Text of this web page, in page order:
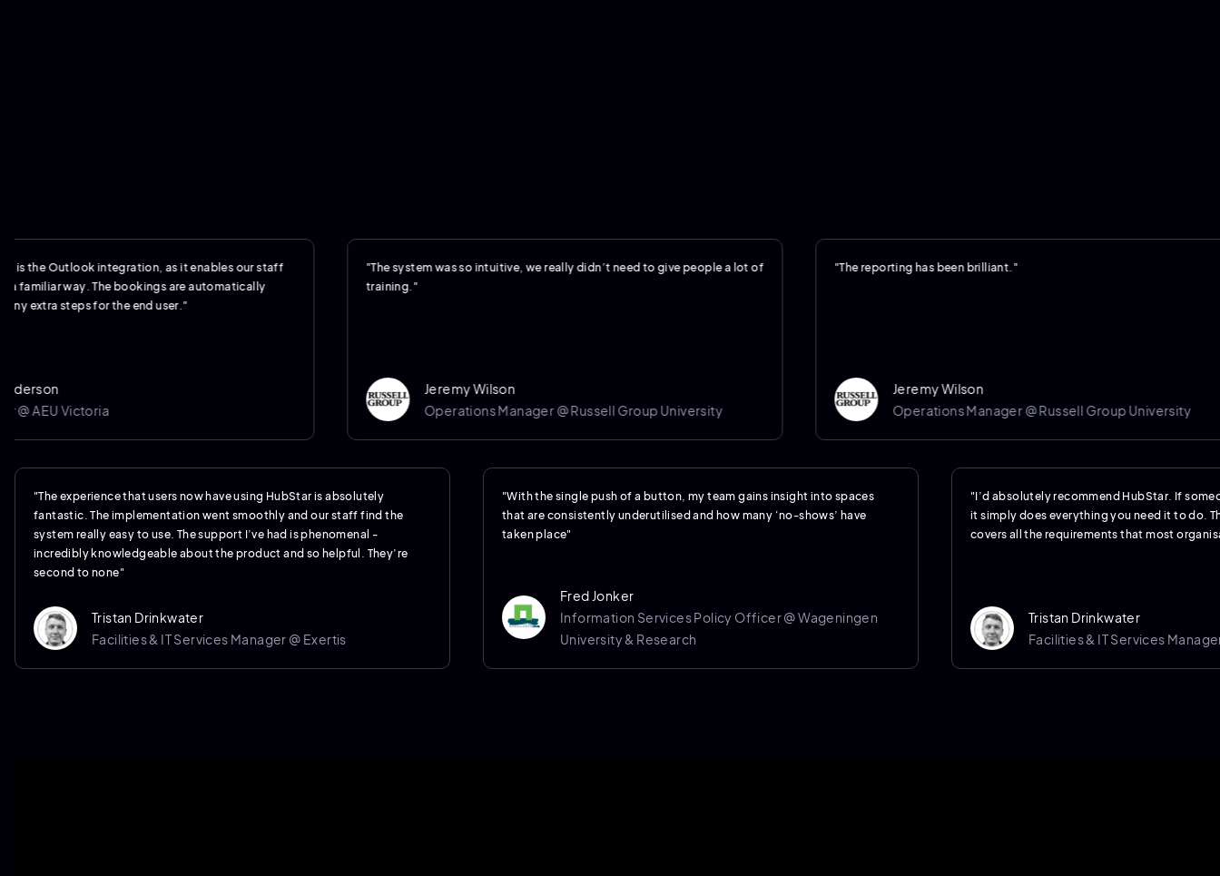
integration, as it enables our staff
way. The bookings are automatically
steps for the end user."
Victoria
"The system was so intuitive, we really didn’t need to give people a lot of
training."
Jeremy Wilson
Operations Manager @ Russell Group University
"The reporting has been brilliant."
Jeremy Wilson
Operations Manager @ Russell Group University
"The experience that users now have using HubStar is absolutely
fantastic. The implementation went smoothly and our staff find the
system really easy to use. The support I’ve had is phenomenal -
incredibly knowledgeable about the product and so helpful. They’re
second to none"
Tristan Drinkwater
Facilities & IT Services Manager @ Exertis
"With the single push of a button, my team gains insight into spaces
that are consistently underutilised and how many ‘no-shows’ have
taken place"
Fred Jonker
Information Services Policy Officer @ Wageningen
University & Research
"I’d absolutely recommend HubStar. If
it simply does everything you need it to do.
covers all the requirements that most
Tristan Drinkwater
Facilities & IT Services